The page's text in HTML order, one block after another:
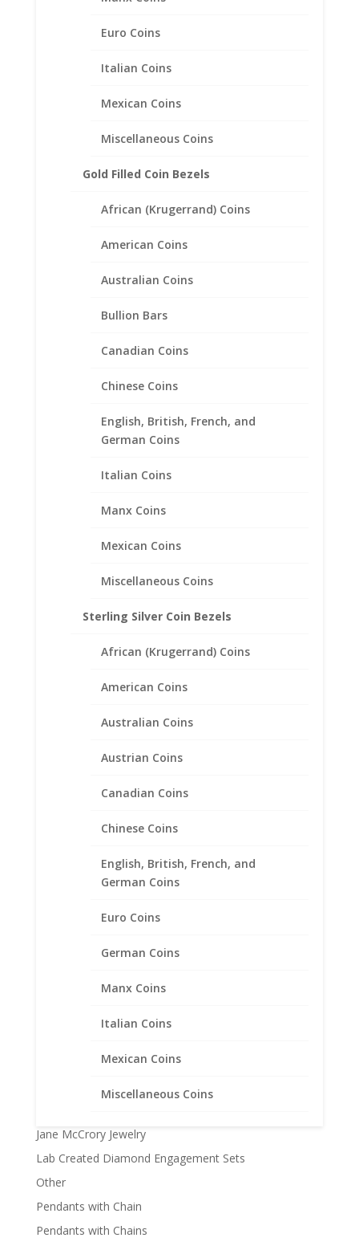
Euro Coins
Italian Coins
Mexican Coins
Miscellaneous Coins
Gold Filled Coin Bezels
African (Krugerrand) Coins
American Coins
Australian Coins
Bullion Bars
Canadian Coins
Chinese Coins
English, British, French, and
German Coins
Italian Coins
Manx Coins
Mexican Coins
Miscellaneous Coins
Sterling Silver Coin Bezels
African (Krugerrand) Coins
American Coins
Australian Coins
Austrian Coins
Canadian Coins
Chinese Coins
English, British, French, and
German Coins
Euro Coins
German Coins
Manx Coins
Italian Coins
Mexican Coins
Miscellaneous Coins
Earrings
Product categories
Coin Motif Jewelry
Earth Grace Bracelets
Earth Grace Rings
Jane McCrory Jewelry
Lab Created Diamond Engagement Sets
Other
Pendants with Chain
Pendants with Chains